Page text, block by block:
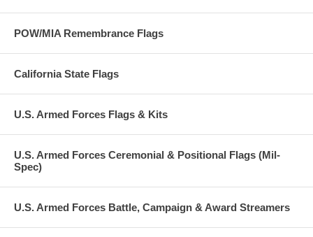
POW/MIA Remembrance Flags
California State Flags
U.S. Armed Forces Flags & Kits
U.S. Armed Forces Ceremonial & Positional Flags (Mil-
Spec)
U.S. Armed Forces Battle, Campaign & Award Streamers